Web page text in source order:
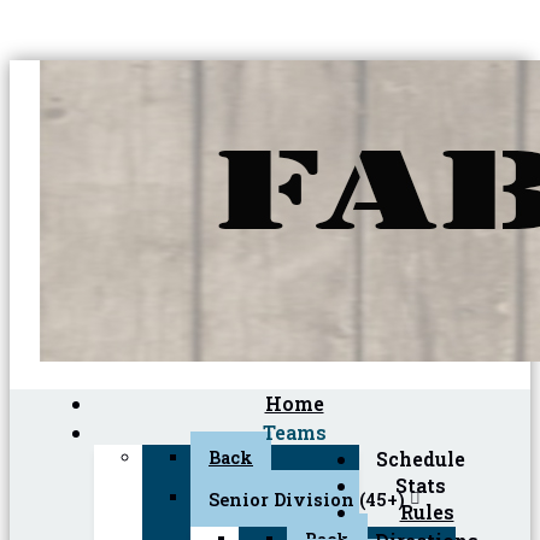
Home
Teams
Back
Senior Division (45+)
Schedule
Stats
Rules